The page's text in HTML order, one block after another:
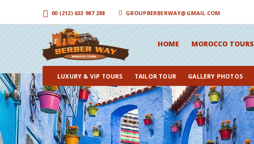
00 (212) 633 987 288 GROUPBERBERWAY@GMAIL.COM
LUXURY & VIP TOURS TAILOR TOUR GALLERY PHOTOS
HOME MOROCCO TOURS